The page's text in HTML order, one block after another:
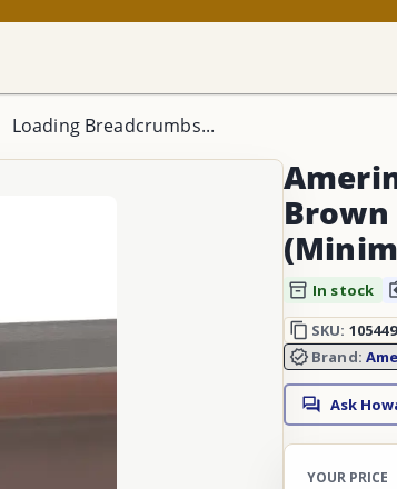
Loading Breadcrumbs...
In stock
SKU: 105449
Brand:
Ask
YOUR PRICE